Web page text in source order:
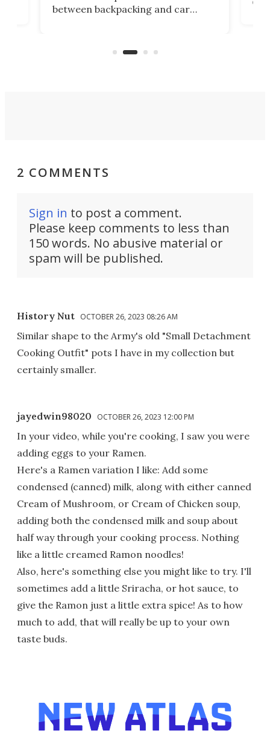
between backpacking and car
over a third more power while still
2 COMMENTS
Sign in to post a comment.
Please keep comments to less than
150 words. No abusive material or
spam will be published.
History Nut OCTOBER 26, 2023 08:26 AM
Similar shape to the Army's old "Small Detachment
Cooking Outfit" pots I have in my collection but
certainly smaller.
jayedwin98020 OCTOBER 26, 2023 12:00 PM
In your video, while you're cooking, I saw you were
adding eggs to your Ramen.
Here's a Ramen variation I like: Add some
condensed (canned) milk, along with either canned
Cream of Mushroom, or Cream of Chicken soup,
adding both the condensed milk and soup about
half way through your cooking process. Nothing
like a little creamed Ramon noodles!
Also, here's something else you might like to try. I'll
sometimes add a little Sriracha, or hot sauce, to
give the Ramon just a little extra spice! As to how
much to add, that will really be up to your own
taste buds.